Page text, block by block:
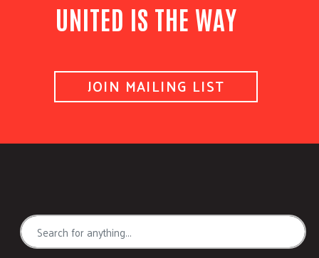
UNITED IS THE WAY
JOIN MAILING LIST